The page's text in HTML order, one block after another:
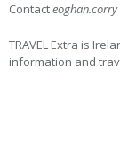
Contacteoghan.corry
TRAVEL Extra is
information and